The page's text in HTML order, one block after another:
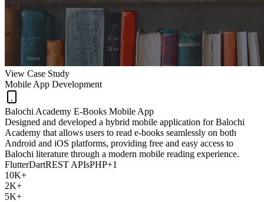
View Case Study
Mobile App Development
Balochi Academy E-Books Mobile App
Designed and developed a hybrid mobile application for Balochi
Academy that allows users to read e-books seamlessly on both
Android and iOS platforms, providing free and easy access to
Balochi literature through a modern mobile reading experience.
FlutterDartREST APIsPHP+1
10K+
2K+
5K+